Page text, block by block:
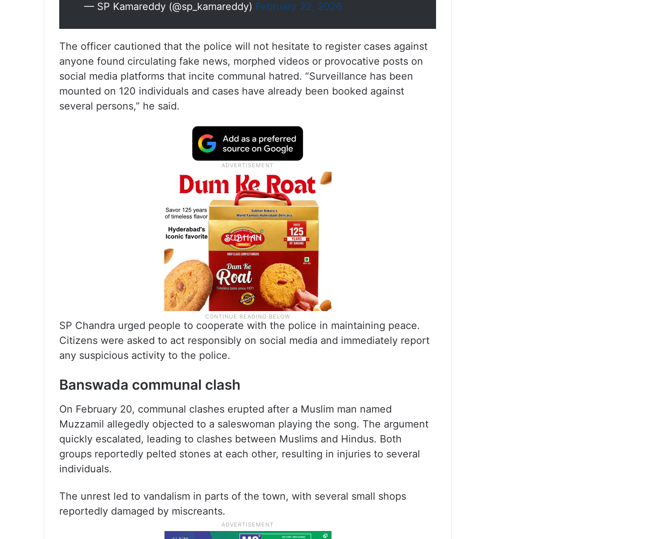
— SP Kamareddy (@sp_kamareddy) February 22, 2026
The officer cautioned that the police will not hesitate to register cases against
anyone found circulating fake news, morphed videos or provocative posts on
social media platforms that incite communal hatred. “Surveillance has been
mounted on 120 individuals and cases have already been booked against
several persons,” he said.
SP Chandra urged people to cooperate with the police in maintaining peace.
Citizens were asked to act responsibly on social media and immediately report
any suspicious activity to the police.
Banswada communal clash
On February 20, communal clashes erupted after a Muslim man named
Muzzamil allegedly objected to a saleswoman playing the song. The argument
quickly escalated, leading to clashes between Muslims and Hindus. Both
groups reportedly pelted stones at each other, resulting in injuries to several
individuals.
The unrest led to vandalism in parts of the town, with several small shops
reportedly damaged by miscreants.